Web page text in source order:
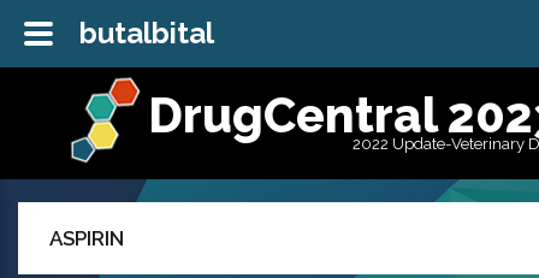
DrugCentral
2022 Update-Veterinary
butalbital